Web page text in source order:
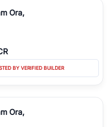
Ora,
BY VERIFIED BUILDER
Ora,